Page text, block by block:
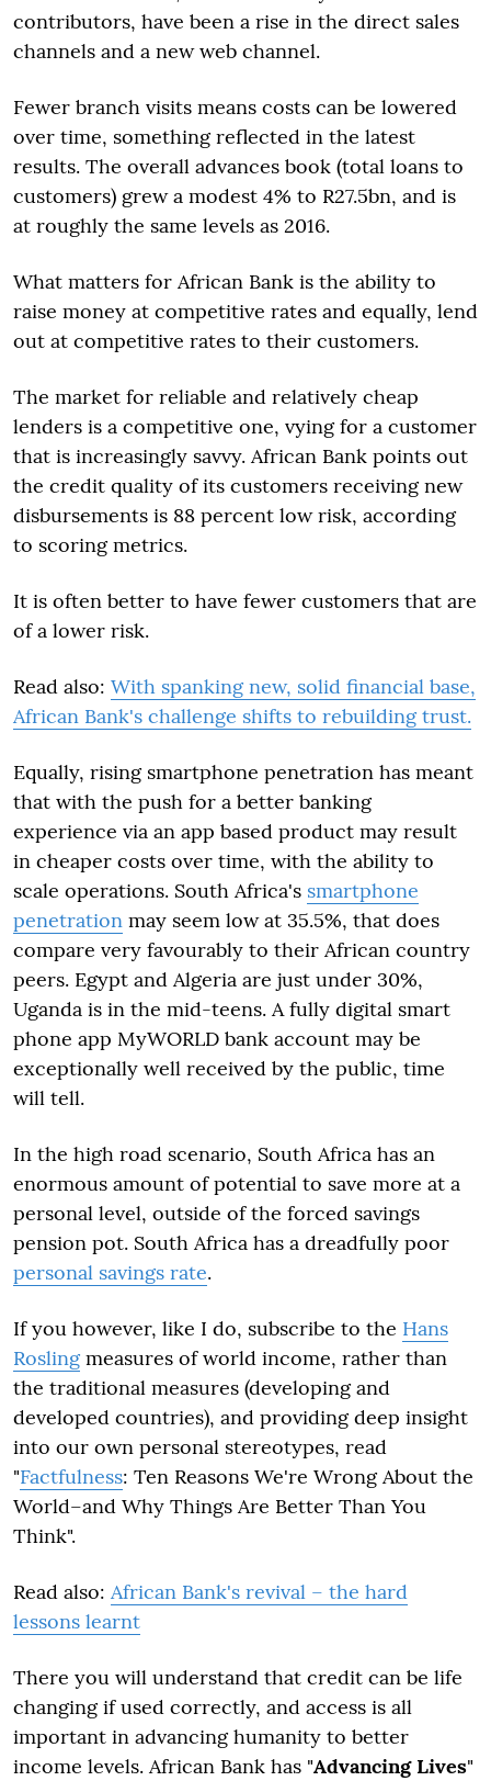
contributors, have been a rise in the direct sales
channels and a new web channel.
Fewer branch visits means costs can be lowered
over time, something reflected in the latest
results. The overall advances book (total loans to
customers) grew a modest 4% to R27.5bn, and is
at roughly the same levels as 2016.
What matters for African Bank is the ability to
raise money at competitive rates and equally, lend
out at competitive rates to their customers.
The market for reliable and relatively cheap
lenders is a competitive one, vying for a customer
that is increasingly savvy. African Bank points out
the credit quality of its customers receiving new
disbursements is 88 percent low risk, according
to scoring metrics.
It is often better to have fewer customers that are
of a lower risk.
Read also: With spanking new, solid financial base,
African Bank's challenge shifts to rebuilding trust.
Equally, rising smartphone penetration has meant
that with the push for a better banking
experience via an app based product may result
in cheaper costs over time, with the ability to
scale operations. South Africa's smartphone
penetration may seem low at 35.5%, that does
compare very favourably to their African country
peers. Egypt and Algeria are just under 30%,
Uganda is in the mid-teens. A fully digital smart
phone app MyWORLD bank account may be
exceptionally well received by the public, time
will tell.
In the high road scenario, South Africa has an
enormous amount of potential to save more at a
personal level, outside of the forced savings
pension pot. South Africa has a dreadfully poor
personal savings rate.
If you however, like I do, subscribe to the Hans
Rosling measures of world income, rather than
the traditional measures (developing and
developed countries), and providing deep insight
into our own personal stereotypes, read
"Factfulness: Ten Reasons We're Wrong About the
World–and Why Things Are Better Than You
Think".
Read also: African Bank's revival – the hard
lessons learnt
There you will understand that credit can be life
changing if used correctly, and access is all
important in advancing humanity to better
income levels. African Bank has "Advancing Lives"